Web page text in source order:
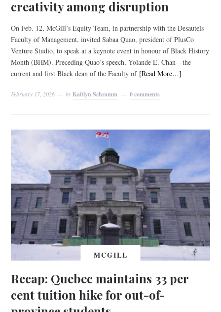
creativity among disruption
On Feb. 12, McGill’s Equity Team, in partnership with the Desautels
Faculty of Management, invited Sabaa Quao, president of PlusCo
Venture Studio, to speak at a keynote event in honour of Black History
Month (BHM). Preceding Quao’s speech, Yolande E. Chan—the
current and first Black dean of the Faculty of [Read More…]
February 17, 2026 by Kaitlyn Schramm 0 comments
MCGILL
Recap: Quebec maintains 33 per
cent tuition hike for out-of-